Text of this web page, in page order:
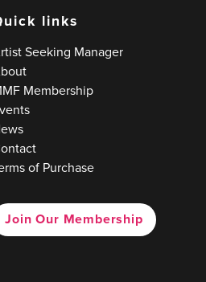
links
Seeking Manager
Membership
of Purchase
Join Our Membership